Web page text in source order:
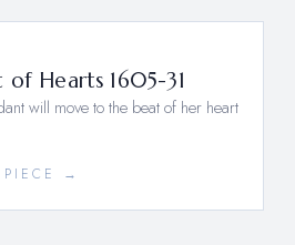
of Hearts 1605-31
will move to the beat of her heart
PIECE →